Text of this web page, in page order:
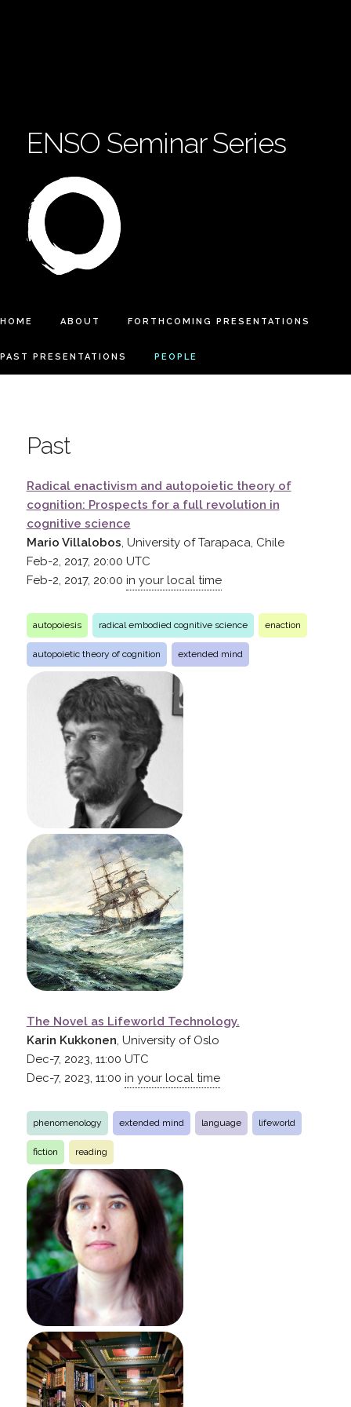
ENSO Seminar Series
HOME ABOUT FORTHCOMING PRESENTATIONS
PAST PRESENTATIONS PEOPLE
Past
Radical enactivism and autopoietic theory of
cognition: Prospects for a full revolution in
cognitive science
Mario Villalobos , University of Tarapaca, Chile
Feb-2, 2017, 20:00 UTC
Feb-2, 2017, 20:00 in your local time
autopoiesis radical embodied cognitive science enaction
autopoietic theory of cognition extended mind
The Novel as Lifeworld Technology.
Karin Kukkonen , University of Oslo
Dec-7, 2023, 11:00 UTC
Dec-7, 2023, 11:00 in your local time
phenomenology extended mind language lifeworld
fiction reading